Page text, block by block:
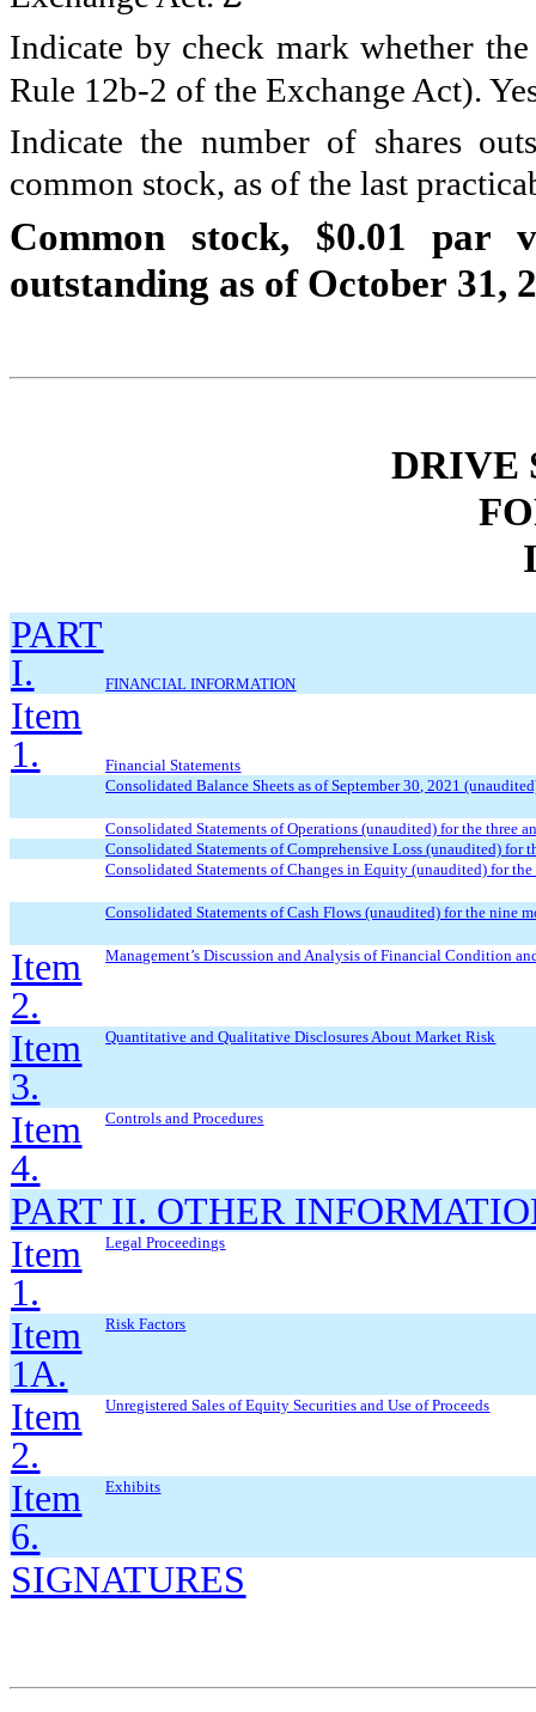
Indicate by check mark whether
Rule 12b-2 of the Exchange Act).
Indicate the number of shares
common stock, as of the last
Common stock, $0.01 par
outstanding as of October 31,
DRIVE
PART
I.
FINANCIAL INFORMATION
Item
1.
Financial Statements
Consolidated Balance Sheets as ofSeptember30, 2021
Consolidated Statements of Operations (unaudited) for the three
Consolidated Statements of Comprehensive Loss (unaudited) for
Consolidated Statements of Changes in Equity (unaudited) for
Consolidated Statements of Cash Flows (unaudited) for thenine
Item
2.
Management’s Discussion and Analysis of Financial Condition
Item
3.
Quantitative and Qualitative Disclosures About Market Risk
Item
4.
Controls and Procedures
PART II. OTHER
Item
1.
Legal Proceedings
Item
1A.
Risk Factors
Item
2.
Unregistered Sales of Equity Securities and Use of Proceeds
Item
6.
Exhibits
SIGNATURES